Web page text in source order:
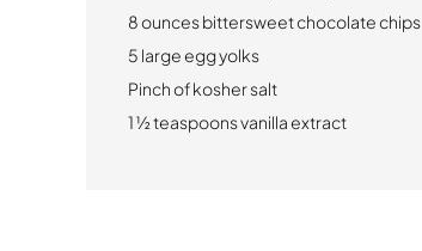
8 ounces bittersweet chocolate chips
5 large egg yolks
Pinch of kosher salt
1 ½ teaspoons vanilla extract